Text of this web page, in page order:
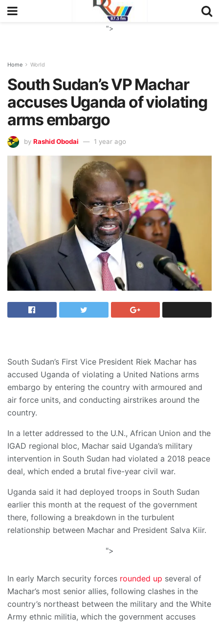
">
Home World
South Sudan’s VP Machar
accuses Uganda of violating
arms embargo
by Rashid Obodai 1 year ago
South Sudan’s First Vice President Riek Machar has
accused Uganda of violating a United Nations arms
embargo by entering the country with armoured and
air force units, and conducting airstrikes around the
country.
In a letter addressed to the U.N., African Union and the
IGAD regional bloc, Machar said Uganda’s military
intervention in South Sudan had violated a 2018 peace
deal, which ended a brutal five-year civil war.
Uganda said it had deployed troops in South Sudan
earlier this month at the request of the government
there, following a breakdown in the turbulent
relationship between Machar and President Salva Kiir.
">
In early March security forces rounded up several of
Machar’s most senior allies, following clashes in the
country’s northeast between the military and the White
Army ethnic militia, which the government accuses